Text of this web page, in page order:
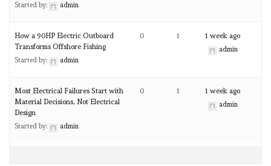
Started by: admin
How a 90HP Electric Outboard
Transforms Offshore Fishing
Started by: admin
0 1 1 week ago
admin
Most Electrical Failures Start with
Material Decisions, Not Electrical
Design
Started by: admin
0 1 1 week ago
admin